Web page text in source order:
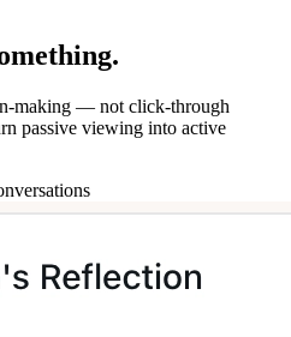
making — not click-through
passive viewing into active